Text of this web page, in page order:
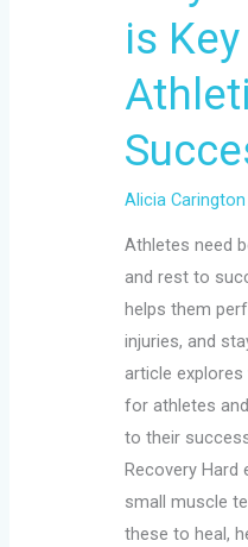
is
Alicia
Athletes need
and rest to
helps them
injuries, and
article
for athletes
to their
Recovery Hard
small muscle
these to heal,
to
Athletic
Success